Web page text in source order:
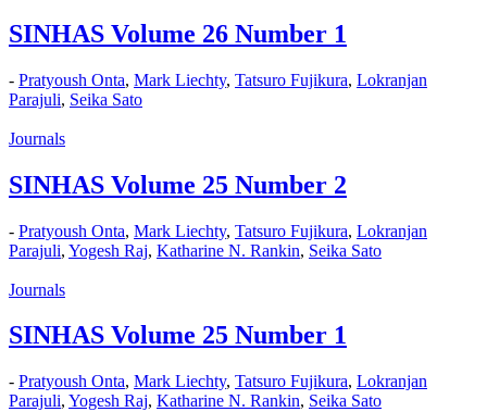
SINHAS Volume 26 Number 1
- Pratyoush Onta, Mark Liechty, Tatsuro Fujikura, Lokranjan
Parajuli, Seika Sato
Journals
SINHAS Volume 25 Number 2
- Pratyoush Onta, Mark Liechty, Tatsuro Fujikura, Lokranjan
Parajuli, Yogesh Raj, Katharine N. Rankin, Seika Sato
Journals
SINHAS Volume 25 Number 1
- Pratyoush Onta, Mark Liechty, Tatsuro Fujikura, Lokranjan
Parajuli, Yogesh Raj, Katharine N. Rankin, Seika Sato